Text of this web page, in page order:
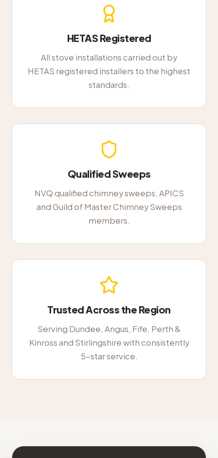
HETAS Registered
All stove installations carried out by
HETAS registered installers to the highest
standards.
Qualified Sweeps
NVQ qualified chimney sweeps, APICS
and Guild of Master Chimney Sweeps
members.
Trusted Across the Region
Serving Dundee, Angus, Fife, Perth &
Kinross and Stirlingshire with consistently
5-star service.